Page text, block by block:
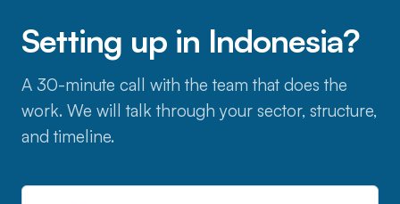
Setting up in Indonesia?
A 30-minute call with the team that does the
work. We will talk through your sector, structure,
and timeline.